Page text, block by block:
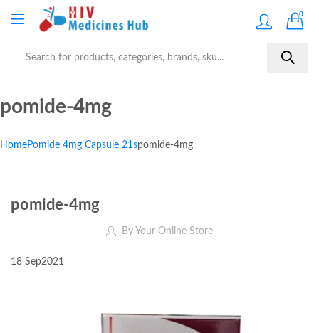
0
pomide-4mg
HomePomide 4mg Capsule 21spomide-4mg
pomide-4mg
By Your Online Store
18 Sep2021